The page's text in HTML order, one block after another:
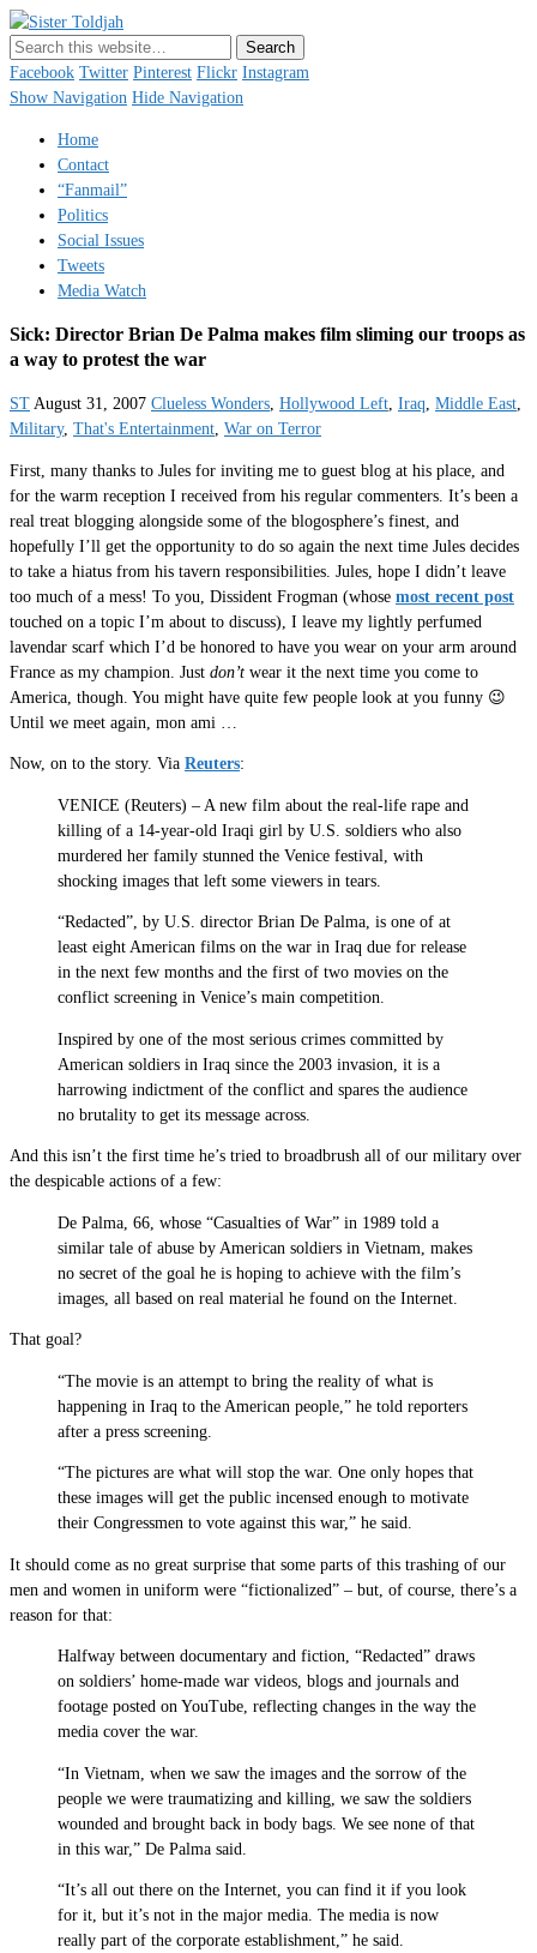
Just a blogger. Since 2003.
Facebook Twitter Pinterest Flickr Instagram
Show Navigation Hide Navigation
Home
Contact
“Fanmail”
Politics
Social Issues
Tweets
Media Watch
Sick: Director Brian De Palma makes film sliming our troops as
a way to protest the war
ST August 31, 2007 Clueless Wonders, Hollywood Left, Iraq, Middle East,
Military, That's Entertainment, War on Terror
First, many thanks to Jules for inviting me to guest blog at his place, and
for the warm reception I received from his regular commenters. It’s been a
real treat blogging alongside some of the blogosphere’s finest, and
hopefully I’ll get the opportunity to do so again the next time Jules decides
to take a hiatus from his tavern responsibilities. Jules, hope I didn’t leave
too much of a mess! To you, Dissident Frogman (whose most recent post
touched on a topic I’m about to discuss), I leave my lightly perfumed
lavendar scarf which I’d be honored to have you wear on your arm around
France as my champion. Just don’t wear it the next time you come to
America, though. You might have quite few people look at you funny 😉
Until we meet again, mon ami …
Now, on to the story. Via Reuters:
VENICE (Reuters) – A new film about the real-life rape and
killing of a 14-year-old Iraqi girl by U.S. soldiers who also
murdered her family stunned the Venice festival, with
shocking images that left some viewers in tears.
“Redacted”, by U.S. director Brian De Palma, is one of at
least eight American films on the war in Iraq due for release
in the next few months and the first of two movies on the
conflict screening in Venice’s main competition.
Inspired by one of the most serious crimes committed by
American soldiers in Iraq since the 2003 invasion, it is a
harrowing indictment of the conflict and spares the audience
no brutality to get its message across.
And this isn’t the first time he’s tried to broadbrush all of our military over
the despicable actions of a few:
De Palma, 66, whose “Casualties of War” in 1989 told a
similar tale of abuse by American soldiers in Vietnam, makes
no secret of the goal he is hoping to achieve with the film’s
images, all based on real material he found on the Internet.
That goal?
“The movie is an attempt to bring the reality of what is
happening in Iraq to the American people,” he told reporters
after a press screening.
“The pictures are what will stop the war. One only hopes that
these images will get the public incensed enough to motivate
their Congressmen to vote against this war,” he said.
It should come as no great surprise that some parts of this trashing of our
men and women in uniform were “fictionalized” – but, of course, there’s a
reason for that:
Halfway between documentary and fiction, “Redacted” draws
on soldiers’ home-made war videos, blogs and journals and
footage posted on YouTube, reflecting changes in the way the
media cover the war.
“In Vietnam, when we saw the images and the sorrow of the
people we were traumatizing and killing, we saw the soldiers
wounded and brought back in body bags. We see none of that
in this war,” De Palma said.
“It’s all out there on the Internet, you can find it if you look
for it, but it’s not in the major media. The media is now
really part of the corporate establishment,” he said.